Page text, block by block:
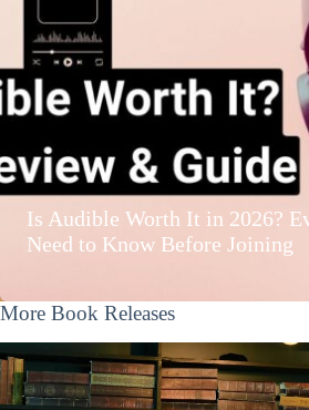
Is Audible Worth It in 2026?
Need to Know Before Joining
More Book Releases